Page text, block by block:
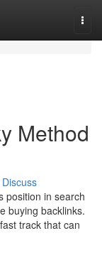
Method
Discuss
position in search
buying backlinks.
track that can